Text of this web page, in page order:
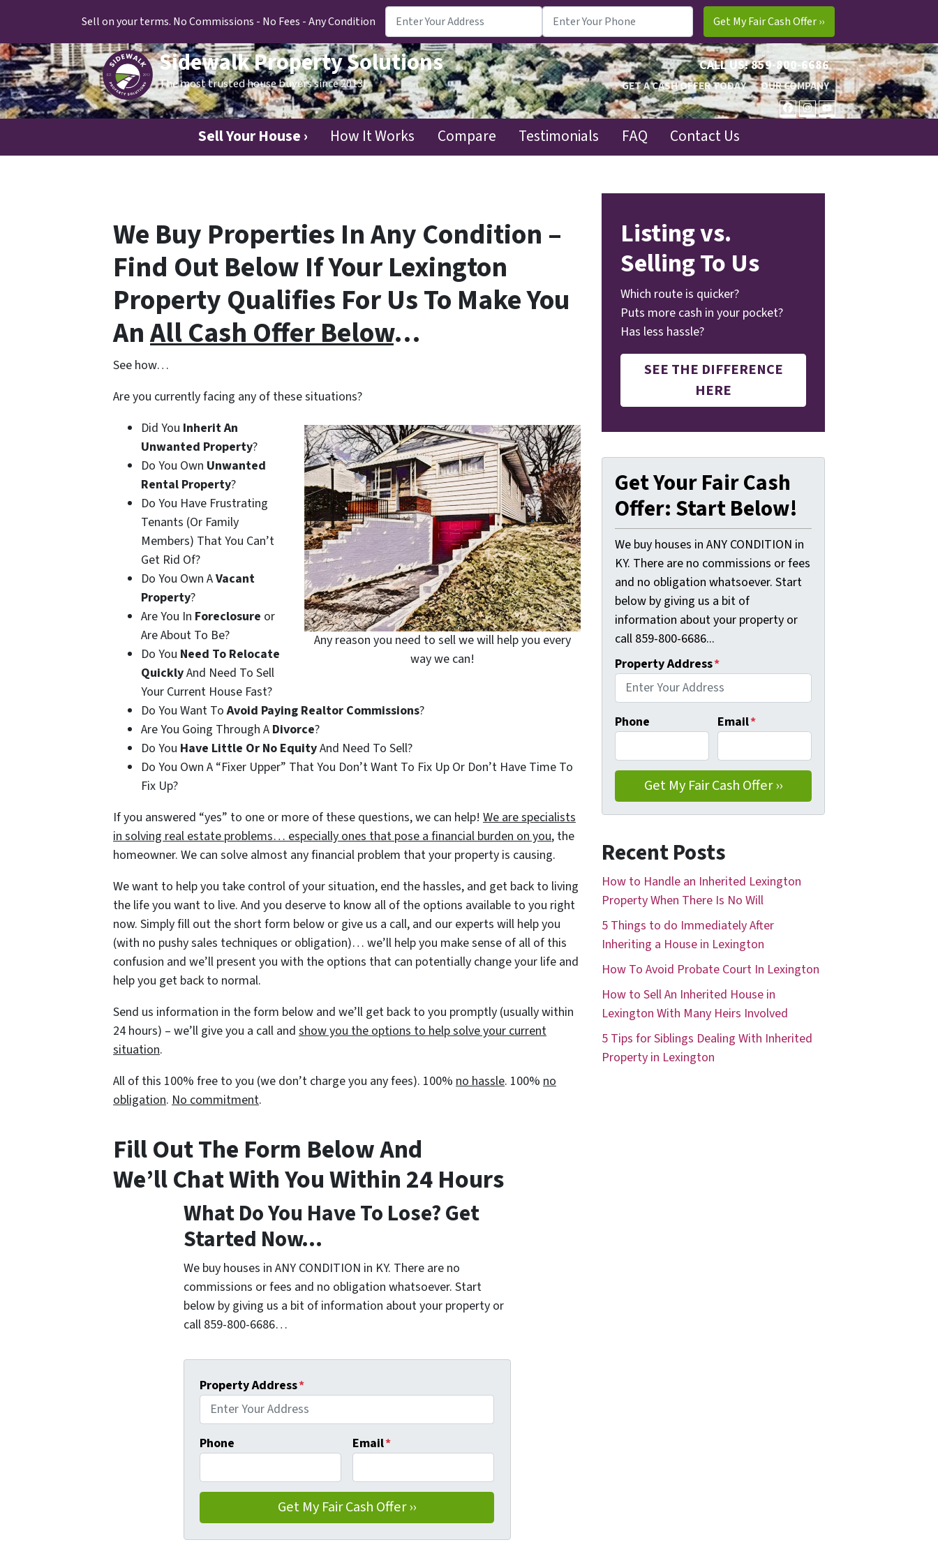
Sell on your terms. No Commissions - No Fees - Any Condition
Sidewalk Property Solutions
The most trusted house buyers since 2013!
CALL US!859-800-6686
GET A CASH OFFER TODAY OUR COMPANY
FACEBOOK
INSTAGRAM
YOUTUBE
Sell Your House › How It Works Compare Testimonials FAQ Contact Us
We Buy Properties In Any Condition –
Find Out Below If Your Lexington
Property Qualifies For Us To Make You
AnAll Cash Offer Below…
See how…
Are you currently facing any of these situations?
Any reason you need to sell we will help you every
way we can!
Did You Inherit An
Unwanted Property?
Do You Own Unwanted
Rental Property?
Do You Have Frustrating
Tenants (Or Family
Members) That You Can’t
Get Rid Of?
Do You Own AVacant
Property?
Are You In Foreclosure or
Are About To Be?
Do You Need To Relocate
QuicklyAnd Need To Sell
Your Current House Fast?
Do You Want ToAvoid Paying Realtor Commissions?
Are You Going Through A Divorce?
Do You Have Little Or No EquityAnd Need To Sell?
Do You Own A “Fixer Upper” That You Don’t Want To Fix Up Or Don’t Have Time To
Fix Up?
If you answered “yes” to one or more of these questions, we can help! We are specialists
in solving real estate problems… especially ones that pose a financial burden on you, the
homeowner. We can solve almost any financial problem that your property is causing.
We want to help you take control of your situation, end the hassles, and get back to living
the life you want to live. And you deserve to know all of the options available to you right
now. Simply fill out the short form below or give us a call, and our experts will help you
(with no pushy sales techniques or obligation)… we’ll help you make sense of all of this
confusion and we’ll present you with the options that can potentially change your life and
help you get back to normal.
Send us information in the form below and we’ll get back to you promptly (usually within
24 hours) – we’ll give you a call and show you the options to help solve your current
situation.
All of this 100% free to you (we don’t charge you any fees). 100% no hassle. 100% no
obligation. No commitment.
Fill Out The Form Below And
We’ll Chat With You Within 24 Hours
What Do You Have To Lose? Get
Started Now…
We buy houses in ANY CONDITION in KY. There are no
commissions or fees and no obligation whatsoever. Start
below by giving us a bit of information about your property or
call 859-800-6686…
Property Address*
Phone Email*
Listing vs.
Selling To Us
Which route is quicker?
Puts more cash in your pocket?
Has less hassle?
SEE THE DIFFERENCE
HERE
Get Your Fair Cash
Offer: Start Below!
We buy houses in ANY CONDITION in
KY. There are no commissions or fees
and no obligation whatsoever. Start
below by giving us a bit of
information about your property or
call 859-800-6686...
Property Address*
Phone Email*
Recent Posts
How to Handle an Inherited Lexington
Property When There Is No Will
5 Things to do Immediately After
Inheriting a House in Lexington
How To Avoid Probate Court In Lexington
How to Sell An Inherited House in
Lexington With Many Heirs Involved
5 Tips for Siblings Dealing With Inherited
Property in Lexington